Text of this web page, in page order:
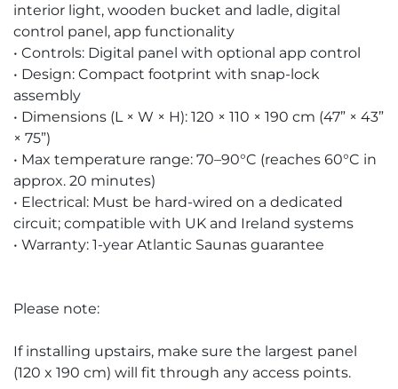
interior light, wooden bucket and ladle, digital
control panel, app functionality
• Controls: Digital panel with optional app control
• Design: Compact footprint with snap-lock
assembly
• Dimensions (L × W × H): 120 × 110 × 190 cm (47” × 43”
× 75”)
• Max temperature range: 70–90°C (reaches 60°C in
approx. 20 minutes)
• Electrical: Must be hard-wired on a dedicated
circuit; compatible with UK and Ireland systems
• Warranty: 1-year Atlantic Saunas guarantee
Please note:
If installing upstairs, make sure the largest panel
(120 x 190 cm) will fit through any access points.